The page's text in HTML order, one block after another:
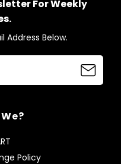
For Weekly
Address Below.
Policy